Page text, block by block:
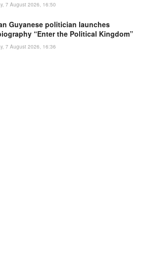
7 August 2026, 16:50
Guyanese politician launches
“Enter the Political Kingdom”
7 August 2026, 16:36